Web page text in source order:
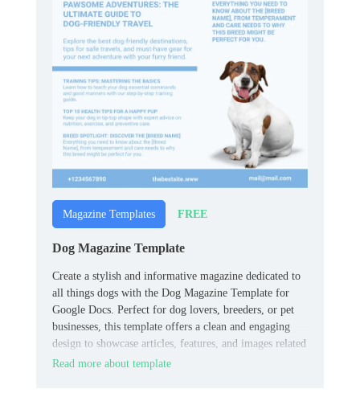
Magazine Templates FREE
Dog Magazine Template
Create a stylish and informative magazine dedicated to
all things dogs with the Dog Magazine Template for
Google Docs. Perfect for dog lovers, breeders, or pet
businesses, this template offers a clean and engaging
design to showcase articles, features, and images related
to dog care, training, or lifestyle.
Read more about template